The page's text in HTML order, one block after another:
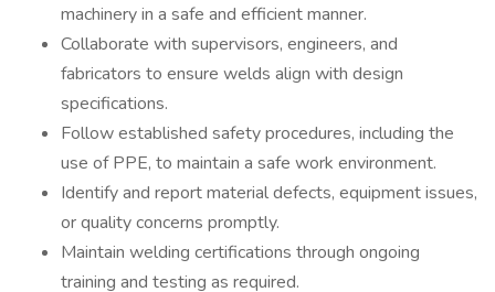
machinery in a safe and efficient manner.
Collaborate with supervisors, engineers, and
fabricators to ensure welds align with design
specifications.
Follow established safety procedures, including the
use of PPE, to maintain a safe work environment.
Identify and report material defects, equipment issues,
or quality concerns promptly.
Maintain welding certifications through ongoing
training and testing as required.